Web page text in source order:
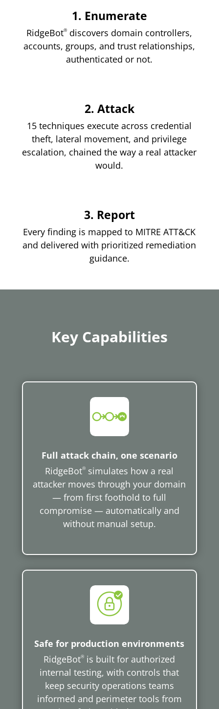
1. Enumerate
RidgeBot® discovers domain controllers,
accounts, groups, and trust relationships,
authenticated or not.
2. Attack
15 techniques execute across credential
theft, lateral movement, and privilege
escalation, chained the way a real attacker
would.
3. Report
Every finding is mapped to MITRE ATT&CK
and delivered with prioritized remediation
guidance.
Key Capabilities
Full attack chain, one scenario
RidgeBot® simulates how a real
attacker moves through your domain
— from first foothold to full
compromise — automatically and
without manual setup.
Safe for production environments
RidgeBot® is built for authorized
internal testing, with controls that
keep security operations teams
informed and perimeter tools from